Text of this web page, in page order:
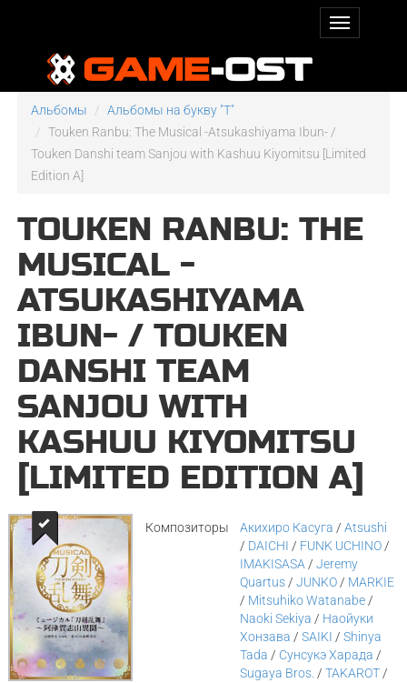
Альбомы
Альбомы на букву "T"
Touken Ranbu: The Musical -Atsukashiyama Ibun- /
Touken Danshi team Sanjou with Kashuu Kiyomitsu [Limited
Edition A]
TOUKEN RANBU: THE
MUSICAL -
ATSUKASHIYAMA
IBUN- / TOUKEN
DANSHI TEAM
SANJOU WITH
KASHUU KIYOMITSU
[LIMITED EDITION A]
Композиторы Акихиро Касуга /Atsushi
/ DAICHI / FUNK UCHINO /
IMAKISASA /Jeremy
Quartus /JUNKO / MARKIE
/ Mitsuhiko Watanabe /
Naoki Sekiya / Наойуки
Хонзава /SAIKI /Shinya
Tada / Сунсукэ Харада /
Sugaya Bros. /TAKAROT /